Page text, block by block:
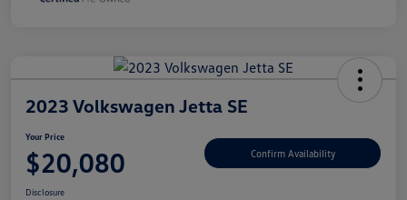
2023 Volkswagen Jetta SE
Your Price
$20,080 Confirm Availability
Disclosure